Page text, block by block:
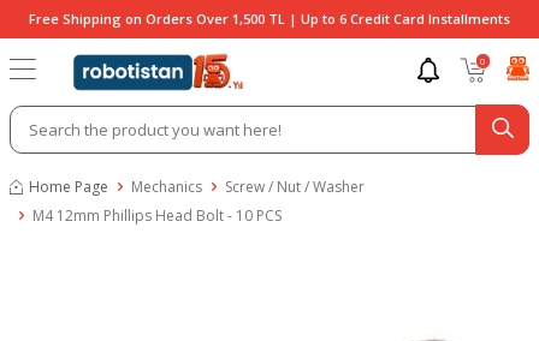
Free Shipping on Orders Over 1,500 TL | Up to 6 Credit Card Installments
0
Home Page Mechanics
Screw / Nut / Washer
M4 12mm Phillips Head Bolt - 10 PCS